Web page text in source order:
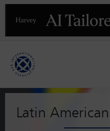
Previous
Latin